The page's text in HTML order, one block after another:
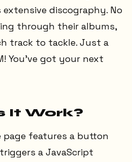
discography. No
through their albums,
track to tackle. Just a
You've got your next
It Work?
page features a button
a JavaScript